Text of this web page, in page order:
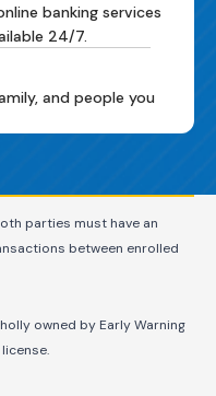
banking services
24/7.
and people you
parties must have an
between enrolled
owned by Early Warning